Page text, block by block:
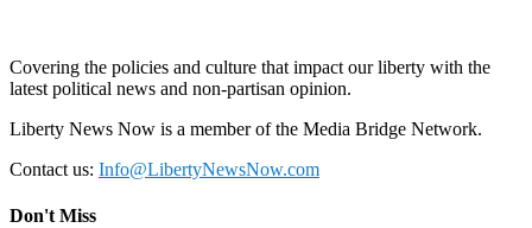
Covering the policies and culture that impact our liberty with the
latest political news and non-partisan opinion.
Liberty News Now is a member of the Media Bridge Network.
Contact us: Info@LibertyNewsNow.com
Don't Miss